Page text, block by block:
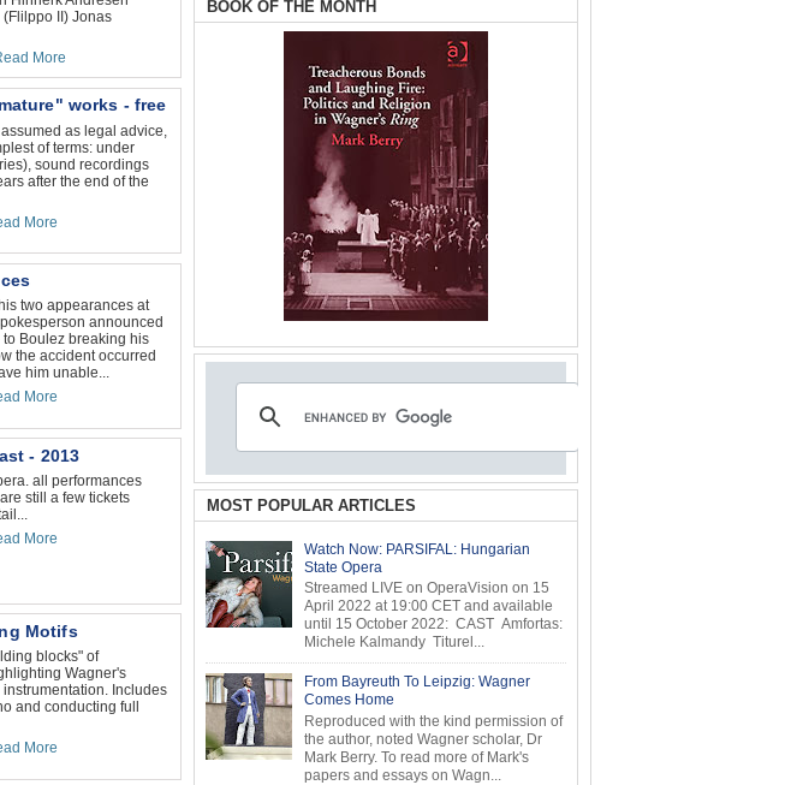
II) Jonas
More
works - free
as legal advice,
of terms: under
sound recordings
after the end of the
More
two appearances at
announced
Boulez breaking his
the accident occurred
him unable...
More
- 2013
all performances
still a few tickets
More
Motifs
blocks" of
Wagner's
Includes
and conducting full
More
BOOK OF THE MONTH
MOST POPULAR ARTICLES
Watch Now: PARSIFAL: Hungarian
State Opera
Streamed LIVE on OperaVision on 15
April 2022 at 19:00 CET and available
until 15 October 2022: CAST Amfortas:
Michele Kalmandy Titurel...
From Bayreuth To Leipzig: Wagner
Comes Home
Reproduced with the kind permission of
the author, noted Wagner scholar, Dr
Mark Berry. To read more of Mark's
papers and essays on Wagn...